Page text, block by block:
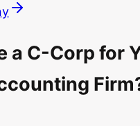
a C-Corp for